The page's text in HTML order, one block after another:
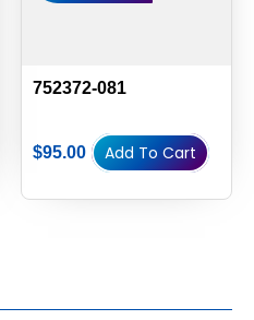
752372-081
$95.00 Add To Cart